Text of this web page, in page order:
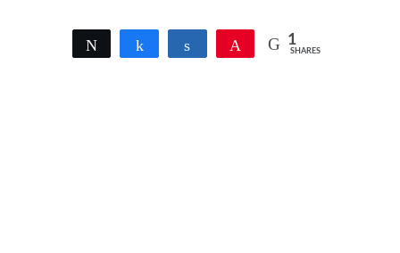
Tweet Share Share Pin 1
SHARES